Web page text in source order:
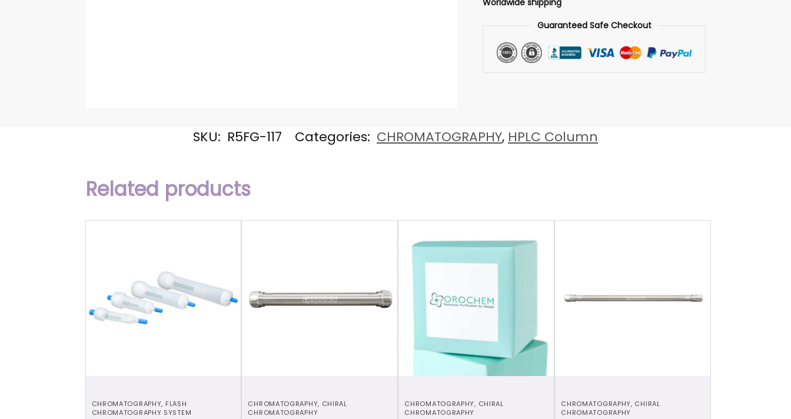
Guaranteed Safe Checkout
SKU: R5FG-117 Categories: CHROMATOGRAPHY, HPLC Column
Related products
CHROMATOGRAPHY, FLASH
CHROMATOGRAPHY SYSTEM
CHROMATOGRAPHY, CHIRAL
CHROMATOGRAPHY
CHROMATOGRAPHY, CHIRAL
CHROMATOGRAPHY
CHROMATOGRAPHY, CHIRAL
CHROMATOGRAPHY